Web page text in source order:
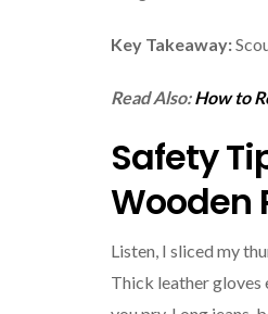
Key Takeaway:
Read Also:How to
Safety
Wooden
Listen, I sliced my
Thick leather gloves